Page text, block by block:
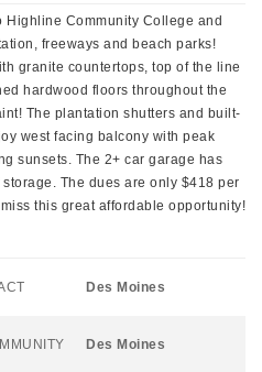
Highline Community College and
freeways and beach parks!
granite countertops, top of the line
hardwood floors throughout the
The plantation shutters and built-
west facing balcony with peak
sunsets. The 2+ car garage has
The dues are only $418 per
this great affordable opportunity!
Des Moines
Des Moines